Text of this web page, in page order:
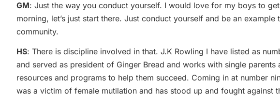
GM: Just the way you conduct yourself. I would love for my boys to
morning, let’s just start there. Just conduct yourself and be an example
community.
HS: There is discipline involved in that. J.K Rowling I have listed as
and served as president of Ginger Bread and works with single parents
resources and programs to help them succeed. Coming in at number
was a victim of female mutilation and has stood up and fought against